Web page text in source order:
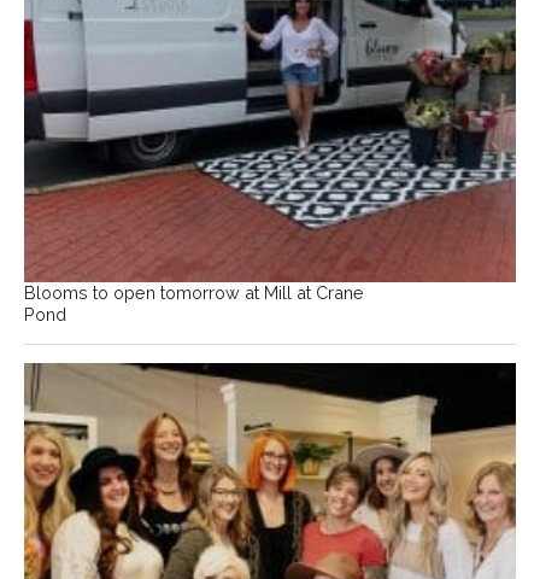
Blooms to open tomorrow at Mill at Crane
Pond